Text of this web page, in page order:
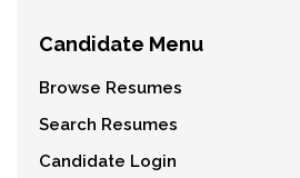
Candidate Menu
Browse Resumes
Search Resumes
Candidate Login